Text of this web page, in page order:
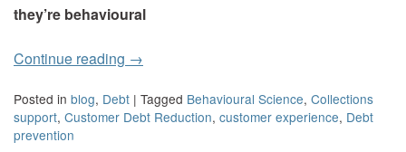
they’re behavioural
Continue reading →
Posted in blog, Debt | Tagged Behavioural Science, Collections
support, Customer Debt Reduction, customer experience, Debt
prevention